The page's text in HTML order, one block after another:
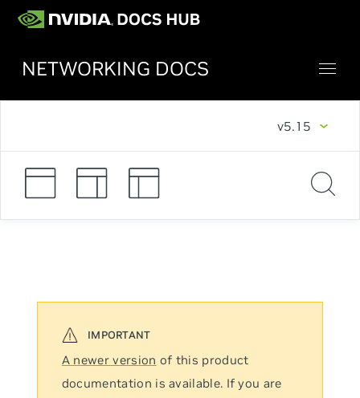
NETWORKING DOCS
v5.15
A newer version of this product
documentation is available. If you are